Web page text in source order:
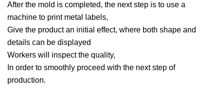
After the mold is completed, the next step is to use a
machine to print metal labels,
Give the product an initial effect, where both shape and
details can be displayed
Workers will inspect the quality,
In order to smoothly proceed with the next step of
production.